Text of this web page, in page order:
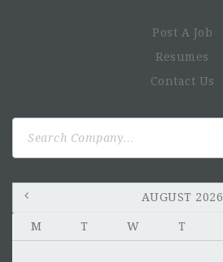
Post A Job
Resumes
Contact Us
AUGUST 2026
M T W T